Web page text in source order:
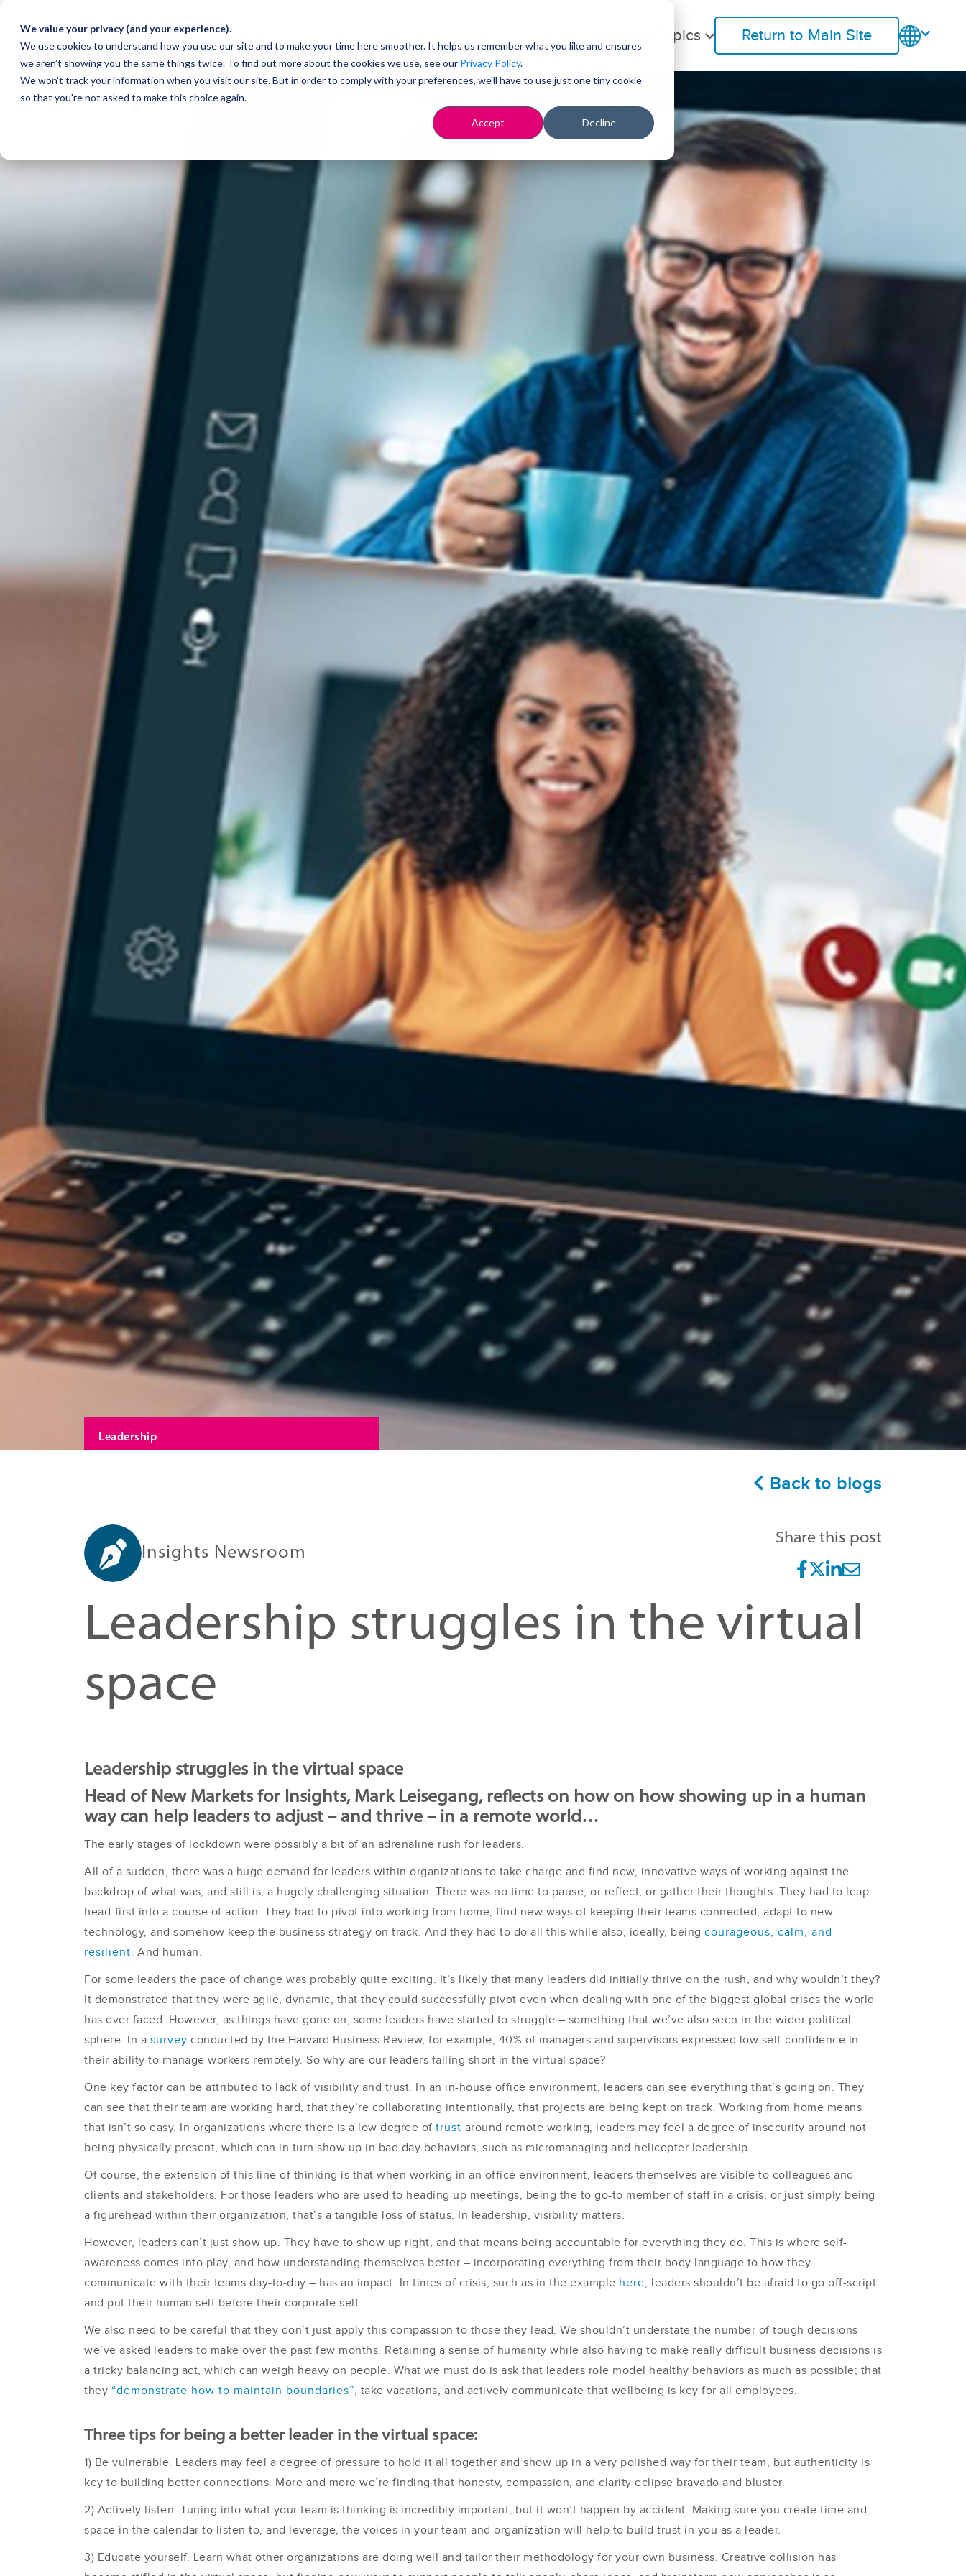
We value your privacy (and your experience).
We use cookies to understand how you use our site and to make your time here smoother. It helps us remember what you like and ensures
we aren’t showing you the same things twice. To find out more about the cookies we use, see our Privacy Policy.
We won't track your information when you visit our site. But in order to comply with your preferences, we'll have to use just one tiny cookie
so that you're not asked to make this choice again.
Accept Decline
Content Topics Return to Main Site
Leadership
Back to blogs
Insights Newsroom
Share this post
Leadership struggles in the virtual
space
Leadership struggles in the virtual space
Head of New Markets for Insights, Mark Leisegang, reflects on how on how showing up in a human
way can help leaders to adjust – and thrive – in a remote world…
The early stages of lockdown were possibly a bit of an adrenaline rush for leaders.
All of a sudden, there was a huge demand for leaders within organizations to take charge and find new, innovative ways of working against the
backdrop of what was, and still is, a hugely challenging situation. There was no time to pause, or reflect, or gather their thoughts. They had to leap
head-first into a course of action. They had to pivot into working from home, find new ways of keeping their teams connected, adapt to new
technology, and somehow keep the business strategy on track. And they had to do all this while also, ideally, being courageous, calm, and
resilient. And human.
For some leaders the pace of change was probably quite exciting. It’s likely that many leaders did initially thrive on the rush, and why wouldn’t they?
It demonstrated that they were agile, dynamic, that they could successfully pivot even when dealing with one of the biggest global crises the world
has ever faced. However, as things have gone on, some leaders have started to struggle – something that we’ve also seen in the wider political
sphere. In a survey conducted by the Harvard Business Review, for example, 40% of managers and supervisors expressed low self-confidence in
their ability to manage workers remotely. So why are our leaders falling short in the virtual space?
One key factor can be attributed to lack of visibility and trust. In an in-house office environment, leaders can see everything that’s going on. They
can see that their team are working hard, that they’re collaborating intentionally, that projects are being kept on track. Working from home means
that isn’t so easy. In organizations where there is a low degree of trust around remote working, leaders may feel a degree of insecurity around not
being physically present, which can in turn show up in bad day behaviors, such as micromanaging and helicopter leadership.
Of course, the extension of this line of thinking is that when working in an office environment, leaders themselves are visible to colleagues and
clients and stakeholders. For those leaders who are used to heading up meetings, being the to go-to member of staff in a crisis, or just simply being
a figurehead within their organization, that’s a tangible loss of status. In leadership, visibility matters.
However, leaders can’t just show up. They have to show up right, and that means being accountable for everything they do. This is where self-
awareness comes into play, and how understanding themselves better – incorporating everything from their body language to how they
communicate with their teams day-to-day – has an impact. In times of crisis, such as in the example here, leaders shouldn’t be afraid to go off-script
and put their human self before their corporate self.
We also need to be careful that they don’t just apply this compassion to those they lead. We shouldn’t understate the number of tough decisions
we’ve asked leaders to make over the past few months. Retaining a sense of humanity while also having to make really difficult business decisions is
a tricky balancing act, which can weigh heavy on people. What we must do is ask that leaders role model healthy behaviors as much as possible; that
they “demonstrate how to maintain boundaries”, take vacations, and actively communicate that wellbeing is key for all employees.
Three tips for being a better leader in the virtual space:
1) Be vulnerable. Leaders may feel a degree of pressure to hold it all together and show up in a very polished way for their team, but authenticity is
key to building better connections. More and more we’re finding that honesty, compassion, and clarity eclipse bravado and bluster.
2) Actively listen. Tuning into what your team is thinking is incredibly important, but it won’t happen by accident. Making sure you create time and
space in the calendar to listen to, and leverage, the voices in your team and organization will help to build trust in you as a leader.
3) Educate yourself. Learn what other organizations are doing well and tailor their methodology for your own business. Creative collision has